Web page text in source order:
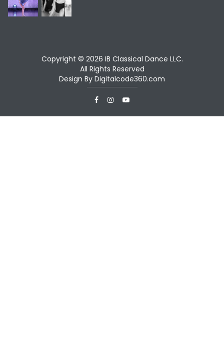
Copyright © 2026 IB Classical Dance LLC.
All Rights Reserved
Design By Digitalcode360.com